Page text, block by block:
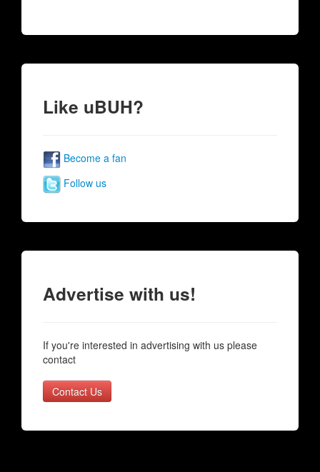
Like uBUH?
Become a fan
Follow us
Advertise with us!
If you're interested in advertising with us please
contact
Contact Us